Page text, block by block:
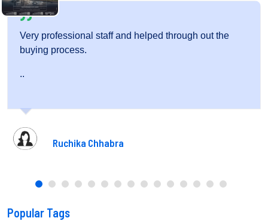
through out the Very friendly staff and fantastic
Popular Tags